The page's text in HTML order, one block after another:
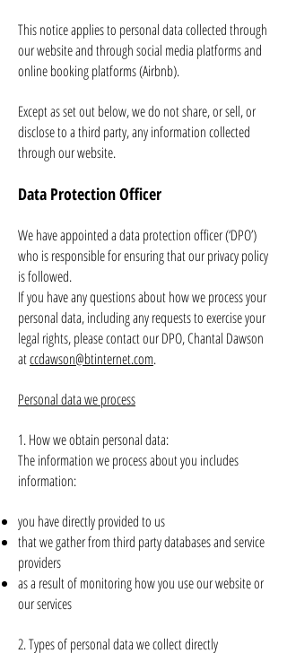
This notice applies to personal data collected through
our website and through social media platforms and
online booking platforms (Airbnb).
Except as set out below, we do not share, or sell, or
disclose to a third party, any information collected
through our website.
Data Protection Officer
We have appointed a data protection officer (‘DPO’)
who is responsible for ensuring that our privacy policy
is followed.
If you have any questions about how we process your
personal data, including any requests to exercise your
legal rights, please contact our DPO, Chantal Dawson
atccdawson@btinternet.com.
Personal data we process
1. How we obtain personal data:
The information we process about you includes
information:
you have directly provided to us
that we gather from third party databases and service
providers
as a result of monitoring how you use our website or
our services
2. Types of personal data we collect directly